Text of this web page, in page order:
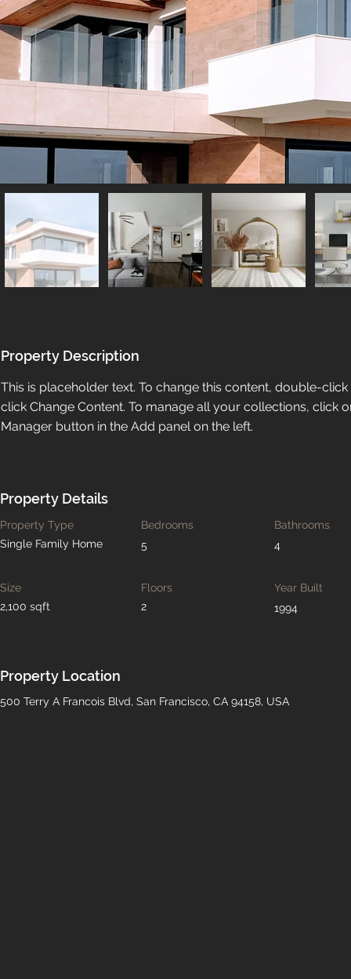
Property Description
This is placeholder text. To change this content, double-
click Change Content. To manage all your collections, click
Manager button in the Add panel on the left.
Property Details
Property Type
Single Family Home
Bedrooms
5
Bathrooms
4
Size
2,100 sqft
Floors
2
Year Built
1994
Property Location
500 Terry A Francois Blvd, San Francisco, CA 94158, USA